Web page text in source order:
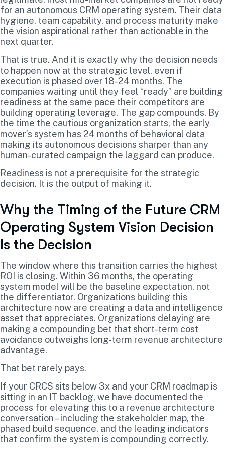
for an autonomous CRM operating system. Their data
hygiene, team capability, and process maturity make
the vision aspirational rather than actionable in the
next quarter.
That is true. And it is exactly why the decision needs
to happen now at the strategic level, even if
execution is phased over 18-24 months. The
companies waiting until they feel “ready” are building
readiness at the same pace their competitors are
building operating leverage. The gap compounds. By
the time the cautious organization starts, the early
mover’s system has 24 months of behavioral data
making its autonomous decisions sharper than any
human-curated campaign the laggard can produce.
Readiness is not a prerequisite for the strategic
decision. It is the output of making it.
Why the Timing of the Future CRM
Operating System Vision Decision
Is the Decision
The window where this transition carries the highest
ROI is closing. Within 36 months, the operating
system model will be the baseline expectation, not
the differentiator. Organizations building this
architecture now are creating a data and intelligence
asset that appreciates. Organizations delaying are
making a compounding bet that short-term cost
avoidance outweighs long-term revenue architecture
advantage.
That bet rarely pays.
If your CRCS sits below 3x and your CRM roadmap is
sitting in an IT backlog, we have documented the
process for elevating this to a revenue architecture
conversation – including the stakeholder map, the
phased build sequence, and the leading indicators
that confirm the system is compounding correctly.